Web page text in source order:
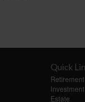
Quick
Retirement
Investment
Estate